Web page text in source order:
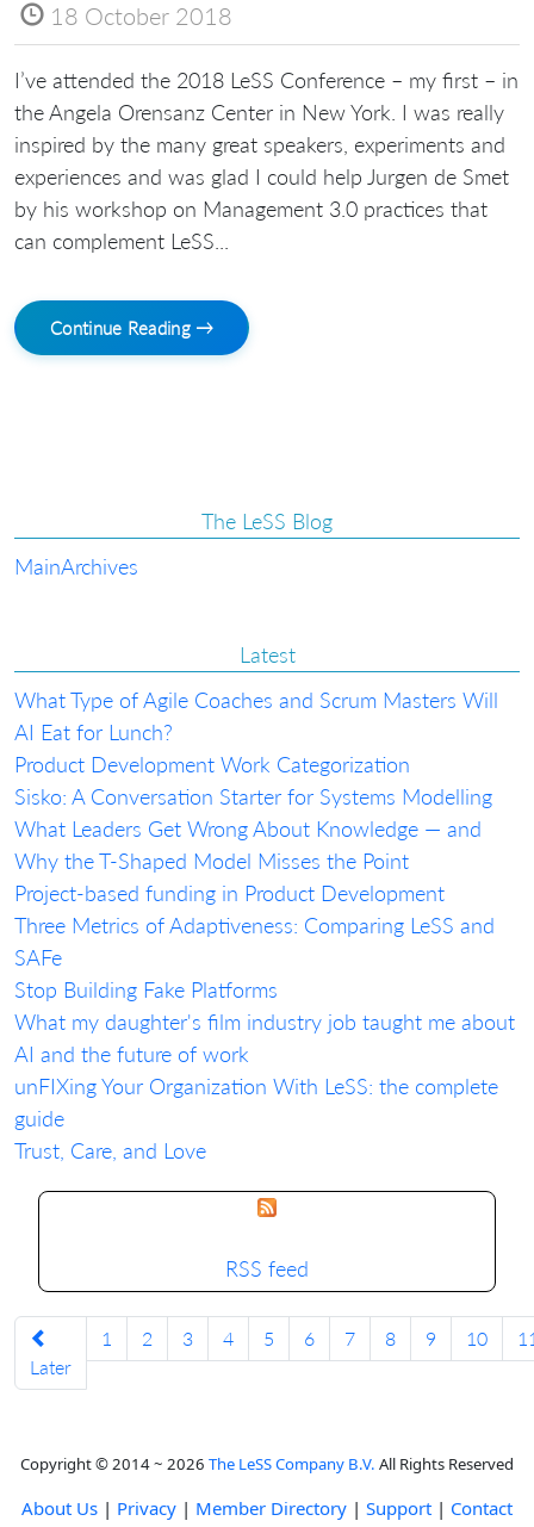
18 October 2018
I’ve attended the 2018 LeSS Conference – my first – in
the Angela Orensanz Center in New York. I was really
inspired by the many great speakers, experiments and
experiences and was glad I could help Jurgen de Smet
by his workshop on Management 3.0 practices that
can complement LeSS...
Continue Reading →
The LeSS Blog
MainArchives
Latest
What Type of Agile Coaches and Scrum Masters Will
AI Eat for Lunch?
Product Development Work Categorization
Sisko: A Conversation Starter for Systems Modelling
What Leaders Get Wrong About Knowledge — and
Why the T-Shaped Model Misses the Point
Project-based funding in Product Development
Three Metrics of Adaptiveness: Comparing LeSS and
SAFe
Stop Building Fake Platforms
What my daughter's film industry job taught me about
AI and the future of work
unFIXing Your Organization With LeSS: the complete
guide
Trust, Care, and Love
RSS feed
Later
1 2 3 4 5 6 7 8 9 10
Copyright © 2014 ~ 2026 The LeSS Company B.V. All Rights Reserved
About Us | Privacy | Member Directory | Support | Contact